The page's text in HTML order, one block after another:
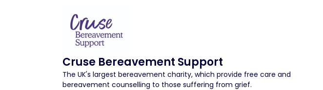
Cruse Bereavement Support
The UK's largest bereavement charity, which provide free care and
bereavement counselling to those suffering from grief.